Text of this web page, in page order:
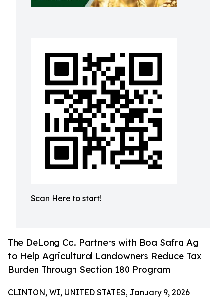
Scan Here to start!
The DeLong Co. Partners with Boa Safra Ag
to Help Agricultural Landowners Reduce Tax
Burden Through Section 180 Program
CLINTON, WI, UNITED STATES, January 9, 2026